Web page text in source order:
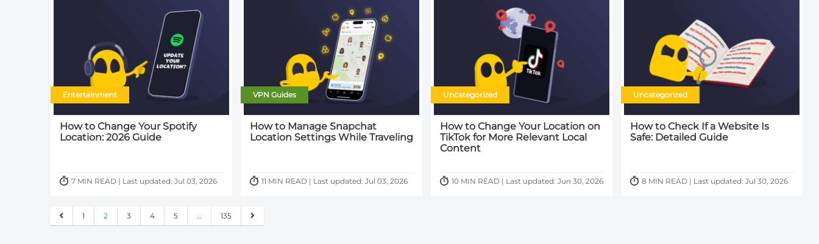
Entertainment
How to Change Your Spotify
Location: 2026 Guide
7 MIN READ | Last updated: Jul 03, 2026
VPN Guides
How to Manage Snapchat
Location Settings While Traveling
11 MIN READ | Last updated: Jul 03, 2026
Uncategorized
How to Change Your Location on
TikTok for More Relevant Local
Content
10 MIN READ | Last updated: Jun 30, 2026
Uncategorized
How to Check If a Website Is
Safe: Detailed Guide
8 MIN READ | Last updated: Jul 30, 2026
1 2 3 4 5 … 135